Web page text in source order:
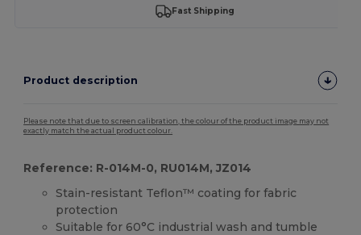
Fast Shipping
Product description
Please note that due to screen calibration, the colour of the product image may not
exactly match the actual product colour.
Reference: R-014M-0, RU014M, JZ014
Stain-resistant Teflon™ coating for fabric
protection
Suitable for 60°C industrial wash and tumble